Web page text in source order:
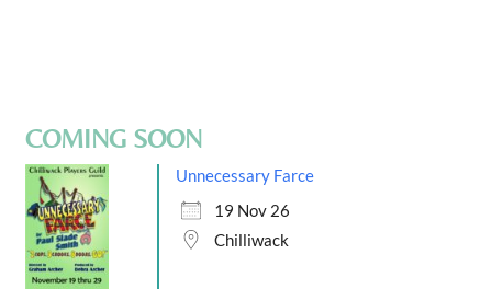
COMING SOON
Unnecessary Farce
19 Nov 26
Chilliwack